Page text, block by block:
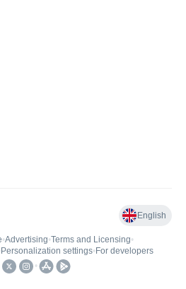
English
•Advertising•Terms and Licensing•
Personalization settings• For developers
•